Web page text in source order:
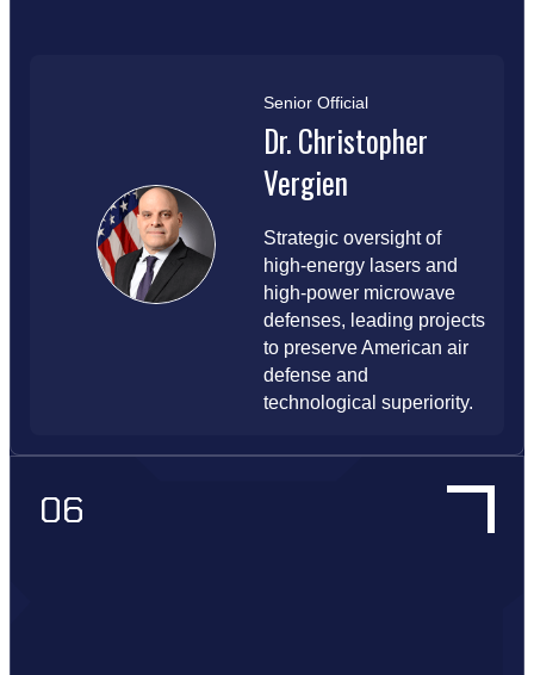
Senior Official
Dr. Christopher
Vergien
Strategic oversight of
high-energy lasers and
high-power microwave
defenses, leading projects
to preserve American air
defense and
technological superiority.
06